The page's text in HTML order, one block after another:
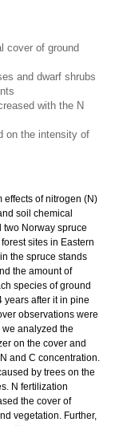
cover of ground
and dwarf shrubs
with the N
on the intensity of
effects of nitrogen (N)
soil chemical
two Norway spruce
sites in Eastern
the spruce stands
the amount of
species of ground
after it in pine
observations were
analyzed the
on the cover and
and C concentration.
by trees on the
N fertilization
the cover of
vegetation. Further,